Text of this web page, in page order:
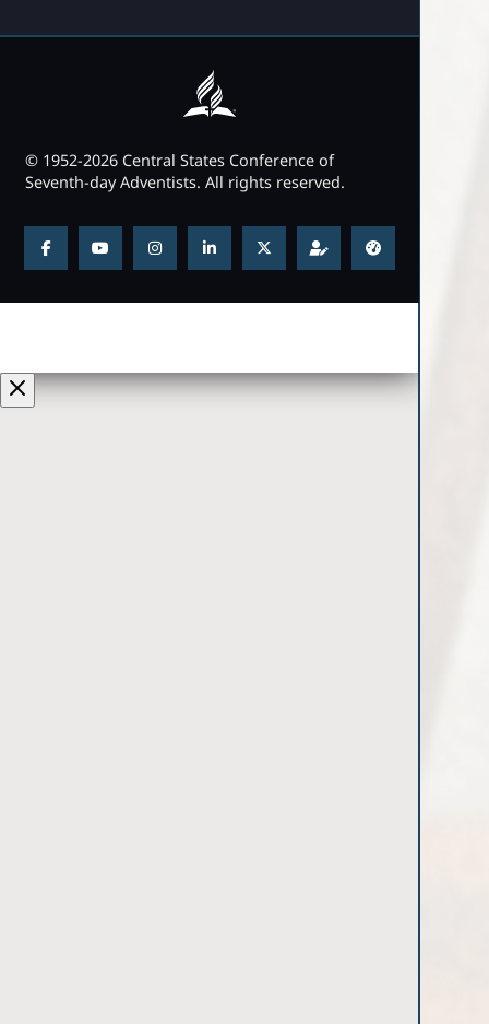
© 1952-2026 Central States Conference of
Seventh-day Adventists. All rights reserved.